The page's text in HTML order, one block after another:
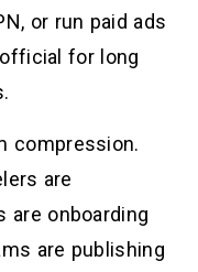
or run paid ads
for long
compression.
are
are onboarding
are publishing